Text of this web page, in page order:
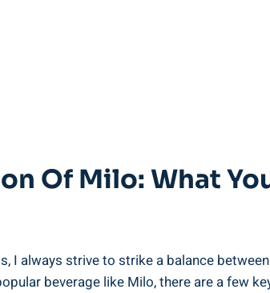
Of Milo: What
⁢I always strive‌ to strike a balance
beverage like Milo, ‍there are ⁤a few